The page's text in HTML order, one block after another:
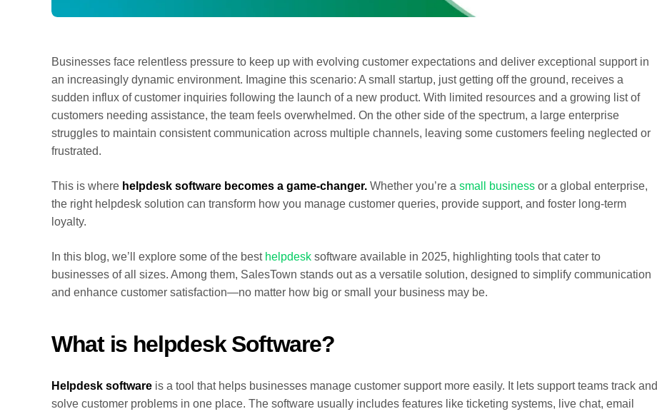
Businesses face relentless pressure to keep up with evolving customer expectations and deliver exceptional support in
an increasingly dynamic environment. Imagine this scenario: A small startup, just getting off the ground, receives a
sudden influx of customer inquiries following the launch of a new product. With limited resources and a growing list of
customers needing assistance, the team feels overwhelmed. On the other side of the spectrum, a large enterprise
struggles to maintain consistent communication across multiple channels, leaving some customers feeling neglected or
frustrated.
This is where helpdesk software becomes a game-changer. Whether you’re a small business or a global enterprise,
the right helpdesk solution can transform how you manage customer queries, provide support, and foster long-term
loyalty.
In this blog, we’ll explore some of the best helpdesk software available in 2025, highlighting tools that cater to
businesses of all sizes. Among them, SalesTown stands out as a versatile solution, designed to simplify communication
and enhance customer satisfaction—no matter how big or small your business may be.
What is helpdesk Software?
Helpdesk software is a tool that helps businesses manage customer support more easily. It lets support teams track and
solve customer problems in one place. The software usually includes features like ticketing systems, live chat, email